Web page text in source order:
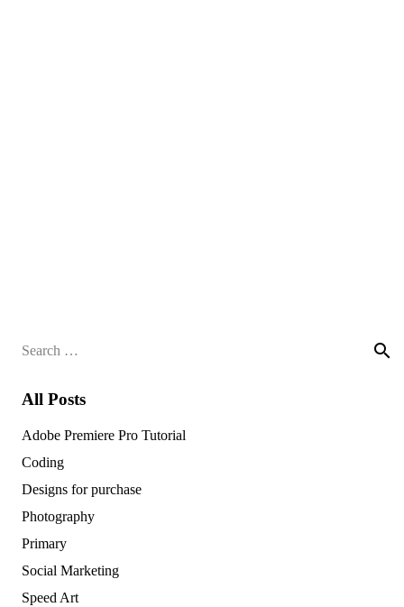
Search
All Posts
Adobe Premiere Pro Tutorial
Coding
Designs for purchase
Photography
Primary
Social Marketing
Speed Art